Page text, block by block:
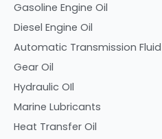
Gasoline Engine Oil
Diesel Engine Oil
Automatic Transmission Fluid
Gear Oil
Hydraulic OIl
Marine Lubricants
Heat Transfer Oil